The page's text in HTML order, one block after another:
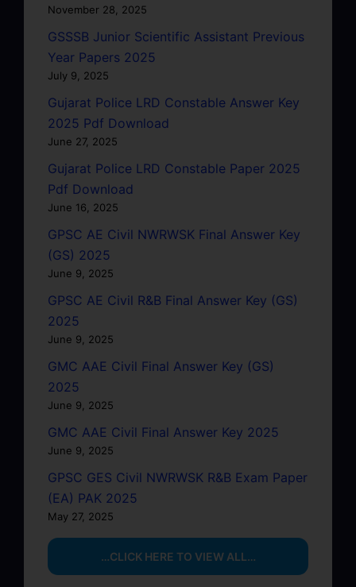
November 28, 2025
GSSSB Junior Scientific Assistant Previous
Year Papers 2025
July 9, 2025
Gujarat Police LRD Constable Answer Key
2025 Pdf Download
June 27, 2025
Gujarat Police LRD Constable Paper 2025
Pdf Download
June 16, 2025
GPSC AE Civil NWRWSK Final Answer Key
(GS) 2025
June 9, 2025
GPSC AE Civil R&B Final Answer Key (GS)
2025
June 9, 2025
GMC AAE Civil Final Answer Key (GS)
2025
June 9, 2025
GMC AAE Civil Final Answer Key 2025
June 9, 2025
GPSC GES Civil NWRWSK R&B Exam Paper
(EA) PAK 2025
May 27, 2025
…CLICK HERE TO VIEW ALL…